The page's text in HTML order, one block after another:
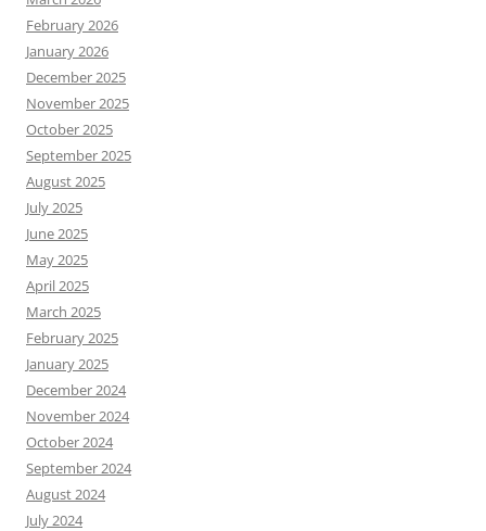
February 2026
January 2026
December 2025
November 2025
October 2025
September 2025
August 2025
July 2025
June 2025
May 2025
April 2025
March 2025
February 2025
January 2025
December 2024
November 2024
October 2024
September 2024
August 2024
July 2024